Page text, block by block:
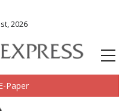
2026
Paper